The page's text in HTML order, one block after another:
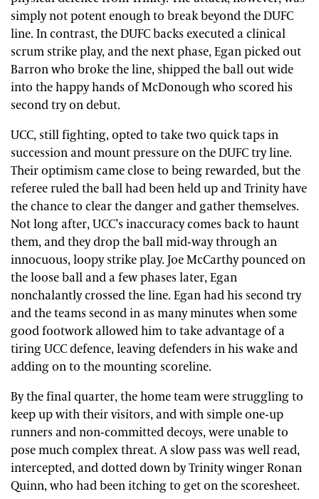
simply not potent enough to break beyond the DUFC
line. In contrast, the DUFC backs executed a clinical
scrum strike play, and the next phase, Egan picked out
Barron who broke the line, shipped the ball out wide
into the happy hands of McDonough who scored his
second try on debut.
UCC, still fighting, opted to take two quick taps in
succession and mount pressure on the DUFC try line.
Their optimism came close to being rewarded, but the
referee ruled the ball had been held up and Trinity have
the chance to clear the danger and gather themselves.
Not long after, UCC’s inaccuracy comes back to haunt
them, and they drop the ball mid-way through an
innocuous, loopy strike play. Joe McCarthy pounced on
the loose ball and a few phases later, Egan
nonchalantly crossed the line. Egan had his second try
and the teams second in as many minutes when some
good footwork allowed him to take advantage of a
tiring UCC defence, leaving defenders in his wake and
adding on to the mounting scoreline.
By the final quarter, the home team were struggling to
keep up with their visitors, and with simple one-up
runners and non-committed decoys, were unable to
pose much complex threat. A slow pass was well read,
intercepted, and dotted down by Trinity winger Ronan
Quinn, who had been itching to get on the scoresheet.